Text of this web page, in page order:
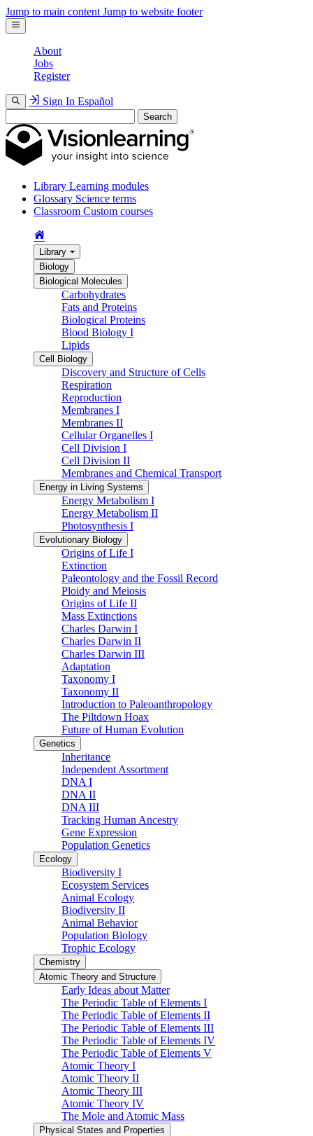
Jump to main content Jump to website footer
About
Jobs
Register
Sign In Español
Search
Library Learning modules
Glossary Science terms
Classroom Custom courses
Library
Biology
Biological Molecules
Carbohydrates
Fats and Proteins
Biological Proteins
Blood Biology I
Lipids
Cell Biology
Discovery and Structure of Cells
Respiration
Reproduction
Membranes I
Membranes II
Cellular Organelles I
Cell Division I
Cell Division II
Membranes and Chemical Transport
Energy in Living Systems
Energy Metabolism I
Energy Metabolism II
Photosynthesis I
Evolutionary Biology
Origins of Life I
Extinction
Paleontology and the Fossil Record
Ploidy and Meiosis
Origins of Life II
Mass Extinctions
Charles Darwin I
Charles Darwin II
Charles Darwin III
Adaptation
Taxonomy I
Taxonomy II
Introduction to Paleoanthropology
The Piltdown Hoax
Future of Human Evolution
Genetics
Inheritance
Independent Assortment
DNA I
DNA II
DNA III
Tracking Human Ancestry
Gene Expression
Population Genetics
Ecology
Biodiversity I
Ecosystem Services
Animal Ecology
Biodiversity II
Animal Behavior
Population Biology
Trophic Ecology
Chemistry
Atomic Theory and Structure
Early Ideas about Matter
The Periodic Table of Elements I
The Periodic Table of Elements II
The Periodic Table of Elements III
The Periodic Table of Elements IV
The Periodic Table of Elements V
Atomic Theory I
Atomic Theory II
Atomic Theory III
Atomic Theory IV
The Mole and Atomic Mass
Physical States and Properties